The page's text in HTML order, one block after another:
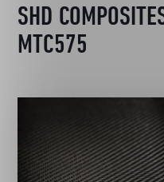
SHD
MTC575